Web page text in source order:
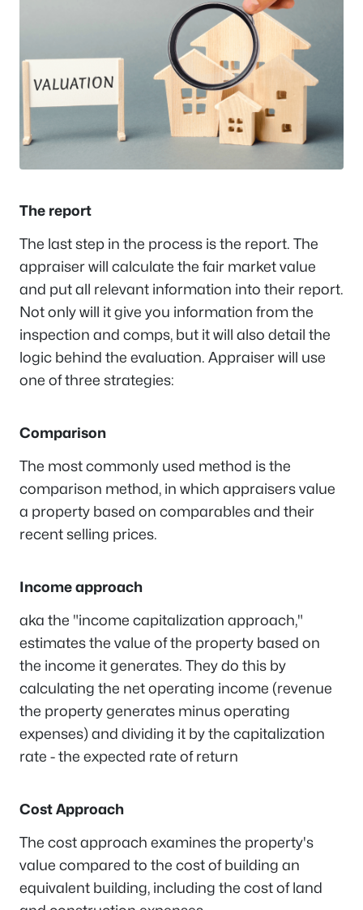
The report
The last step in the process is the report. The
appraiser will calculate the fair market value
and put all relevant information into their report.
Not only will it give you information from the
inspection and comps, but it will also detail the
logic behind the evaluation. Appraiser will use
one of three strategies:
Comparison
The most commonly used method is the
comparison method, in which appraisers value
a property based on comparables and their
recent selling prices.
Income approach
aka the "income capitalization approach,"
estimates the value of the property based on
the income it generates. They do this by
calculating the net operating income (revenue
the property generates minus operating
expenses) and dividing it by the capitalization
rate - the expected rate of return
Cost Approach
The cost approach examines the property's
value compared to the cost of building an
equivalent building, including the cost of land